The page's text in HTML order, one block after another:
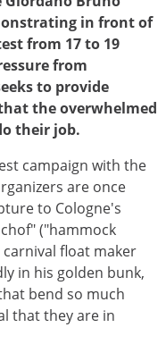
in front of
from 17 to 19
from
to provide
the overwhelmed
their job.
campaign with the
are once
to Cologne's
("hammock
float maker
in his golden bunk,
bend so much
that they are in